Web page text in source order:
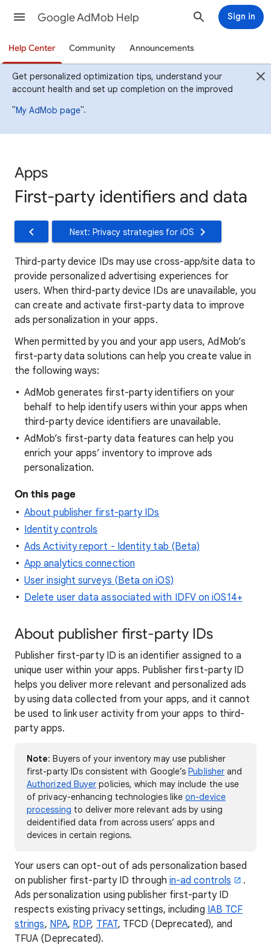
Google AdMob Help Sign in
Help Center Community Announcements
Get personalized optimization tips, understand your
account health and set up completion on the improved
"My AdMob page".
Apps
First-party identifiers and data
Next: Privacy strategies for iOS
Third-party device IDs may use cross-app/site data to
provide personalized advertising experiences for
users. When third-party device IDs are unavailable, you
can create and activate first-party data to improve
ads personalization in your apps.
When permitted by you and your app users, AdMob’s
first-party data solutions can help you create value in
the following ways:
AdMob generates first-party identifiers on your
behalf to help identify users within your apps when
third-party device identifiers are unavailable.
AdMob’s first-party data features can help you
enrich your apps’ inventory to improve ads
personalization.
On this page
About publisher first-party IDs
Identity controls
Ads Activity report - Identity tab (Beta)
App analytics connection
User insight surveys (Beta on iOS)
Delete user data associated with IDFV on iOS14+
About publisher first-party IDs
Publisher first-party ID is an identifier assigned to a
unique user within your apps. Publisher first-party ID
helps you deliver more relevant and personalized ads
by using data collected from your apps, and it cannot
be used to link user activity from your apps to third-
party apps.
Note: Buyers of your inventory may use publisher
first-party IDs consistent with Google’sPublisher and
Authorized Buyer policies, which may include the use
of privacy-enhancing technologies likeon-device
processing to deliver more relevant ads by using
deidentified data from across users’ apps and
devices in certain regions.
Your users can opt-out of ads personalization based
on publisher first-party ID through in-ad controls
.
Ads personalization using publisher first-party ID
respects existing privacy settings, including IAB TCF
strings, NPA, RDP, TFAT, TFCD (Deprecated), and
TFUA (Deprecated).